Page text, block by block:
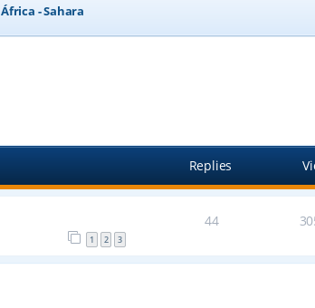
África - Sahara
Replies
1 2 3
44